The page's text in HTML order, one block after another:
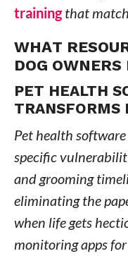
trainingthat
WHAT
DOG
PET HEALTH
TRANSFORMS
Pet health
specific
and grooming
eliminating the
when life gets
monitoring apps